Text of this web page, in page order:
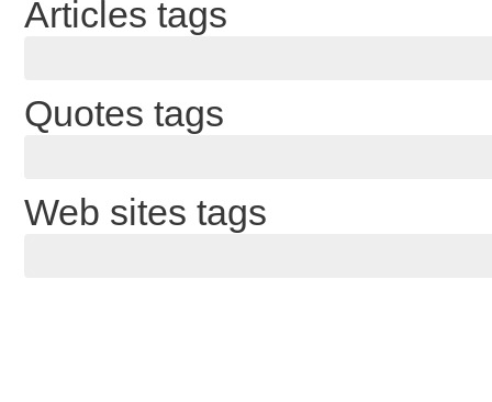
Articles tags
Quotes tags
Web sites tags